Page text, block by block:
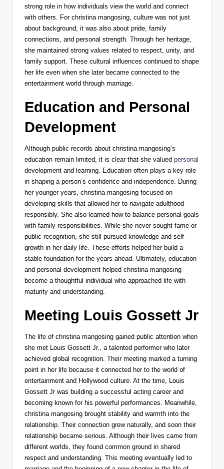
strong role in how individuals view the world and connect
with others. For christina mangosing, culture was not just
about background; it was also about pride, family
connections, and personal strength. Through her heritage,
she maintained strong values related to respect, unity, and
family support. These cultural influences continued to shape
her life even when she later became connected to the
entertainment world through marriage.
Education and Personal
Development
Although public records about christina mangosing’s
education remain limited, it is clear that she valued personal
development and learning. Education often plays a key role
in shaping a person’s confidence and independence. During
her younger years, christina mangosing focused on
developing skills that allowed her to navigate adulthood
responsibly. She also learned how to balance personal goals
with family responsibilities. While she never sought fame or
public recognition, she still pursued knowledge and self-
growth in her daily life. These efforts helped her build a
stable foundation for the years ahead. Ultimately, education
and personal development helped christina mangosing
become a thoughtful individual who approached life with
maturity and understanding.
Meeting Louis Gossett Jr
The life of christina mangosing gained public attention when
she met Louis Gossett Jr., a talented performer who later
achieved global recognition. Their meeting marked a turning
point in her life because it connected her to the world of
entertainment and Hollywood culture. At the time, Louis
Gossett Jr was building a successful acting career and
becoming known for his powerful performances. Meanwhile,
christina mangosing brought stability and warmth into the
relationship. Their connection grew naturally, and soon their
relationship became serious. Although their lives came from
different worlds, they found common ground in shared
respect and understanding. This meeting eventually led to